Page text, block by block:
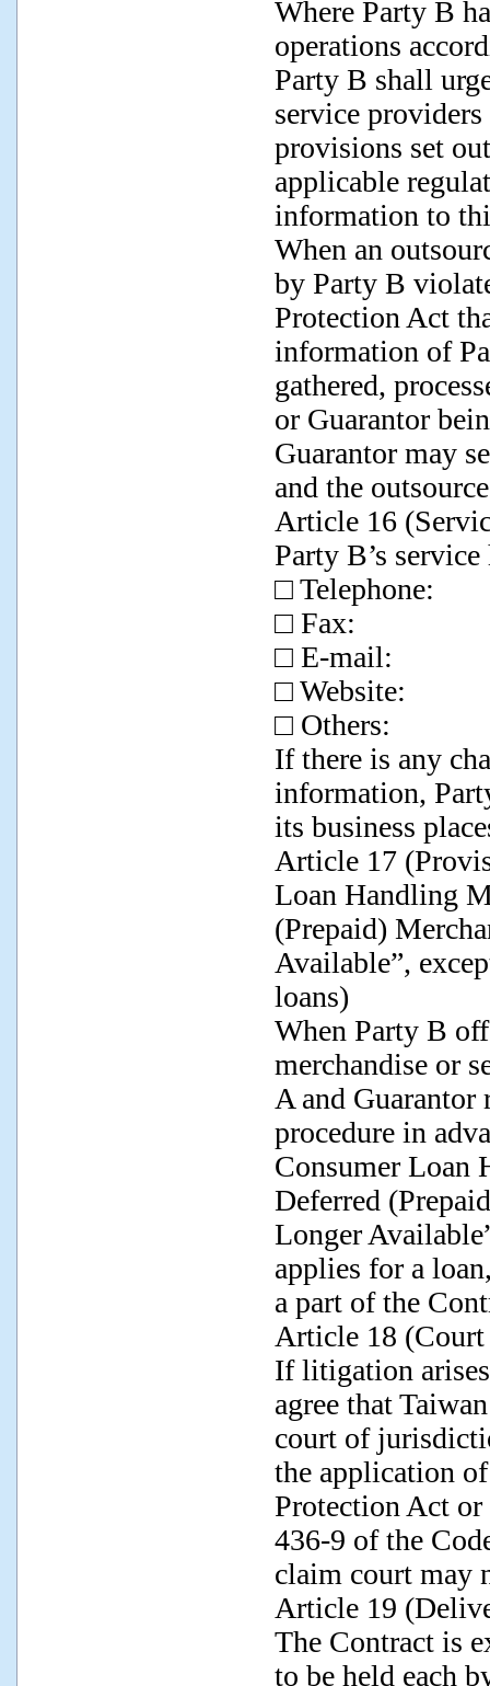
Where Party B
operations
Party B shall
service
provisions set
applicable
information to
When an
by Party B
Protection Act
information of
gathered,
or Guarantor
Guarantor may
and the
Article 16
Party B’s
□ Telephone:
□ Fax:
□ E-mail:
□ Website:
□ Others:
If there is any
information,
its business
Article 17
Loan Handling
(Prepaid)
Available”,
loans)
When Party B
merchandise or
A and Guarantor
procedure in
Consumer Loan
Deferred
Longer
applies for a
a part of the
Article 18
If litigation
agree that
court of
the application
Protection Act
436-9 of the
claim court may
Article 19
The Contract is
to be held each